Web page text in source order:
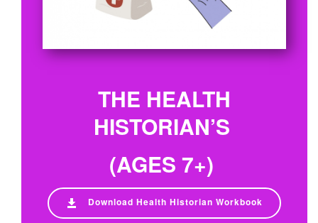
THE HEALTH
HISTORIAN’S
(AGES 7+)
Download Health Historian Workbook